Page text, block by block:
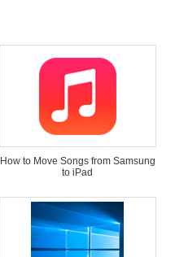
How to Move Songs from Samsung
to iPad